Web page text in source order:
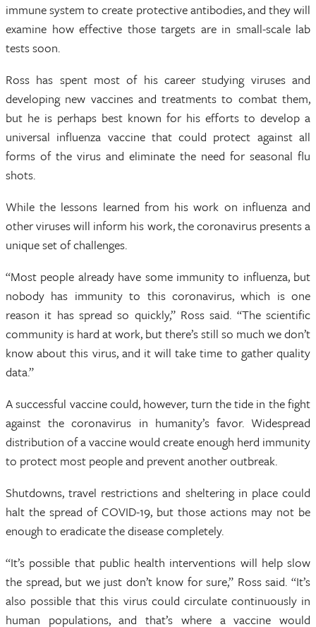
immune system to create protective antibodies, and they will
examine how effective those targets are in small-scale lab
tests soon.
Ross has spent most of his career studying viruses and
developing new vaccines and treatments to combat them,
but he is perhaps best known for his efforts to develop a
universal influenza vaccine that could protect against all
forms of the virus and eliminate the need for seasonal flu
shots.
While the lessons learned from his work on influenza and
other viruses will inform his work, the coronavirus presents a
unique set of challenges.
“Most people already have some immunity to influenza, but
nobody has immunity to this coronavirus, which is one
reason it has spread so quickly,” Ross said. “The scientific
community is hard at work, but there’s still so much we don’t
know about this virus, and it will take time to gather quality
data.”
A successful vaccine could, however, turn the tide in the fight
against the coronavirus in humanity’s favor. Widespread
distribution of a vaccine would create enough herd immunity
to protect most people and prevent another outbreak.
Shutdowns, travel restrictions and sheltering in place could
halt the spread of COVID-19, but those actions may not be
enough to eradicate the disease completely.
“It’s possible that public health interventions will help slow
the spread, but we just don’t know for sure,” Ross said. “It’s
also possible that this virus could circulate continuously in
human populations, and that’s where a vaccine would